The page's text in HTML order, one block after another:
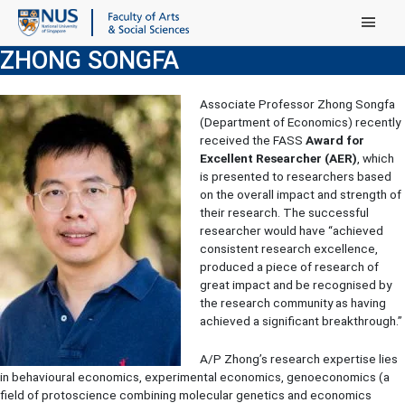
Main Menu
ZHONG SONGFA
Associate Professor Zhong Songfa
(Department of Economics) recently
received the FASS Award for
Excellent Researcher (AER) , which
is presented to researchers based
on the overall impact and strength of
their research. The successful
researcher would have “achieved
consistent research excellence,
produced a piece of research of
great impact and be recognised by
the research community as having
achieved a significant breakthrough.”
A/P Zhong’s research expertise lies
in behavioural economics, experimental economics, genoeconomics (a
field of protoscience combining molecular genetics and economics